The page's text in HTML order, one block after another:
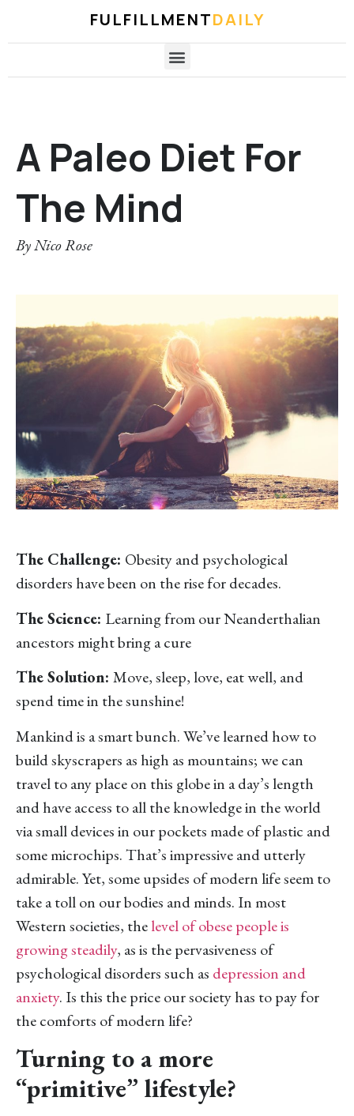
FULFILLMENTDAILY
A Paleo Diet For
The Mind
ByNico Rose
The Challenge: Obesity and psychological
disorders have been on the rise for decades.
The Science: Learning from our Neanderthalian
ancestors might bring a cure
The Solution: Move, sleep, love, eat well, and
spend time in the sunshine!
Mankind is a smart bunch. We’ve learned how to
build skyscrapers as high as mountains; we can
travel to any place on this globe in a day’s length
and have access to all the knowledge in the world
via small devices in our pockets made of plastic and
some microchips. That’s impressive and utterly
admirable. Yet, some upsides of modern life seem to
take a toll on our bodies and minds. In most
Western societies, thelevel of obese people is
growing steadily, as is the pervasiveness of
psychological disorders such as depression and
anxiety. Is this the price our society has to pay for
the comforts of modern life?
Turning to a more
“primitive” lifestyle?